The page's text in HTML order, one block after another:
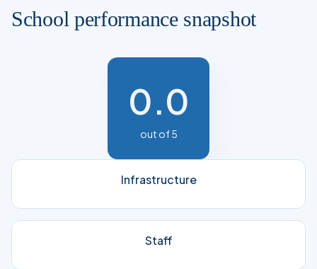
School performance snapshot
0.0
out of 5
Infrastructure
Staff